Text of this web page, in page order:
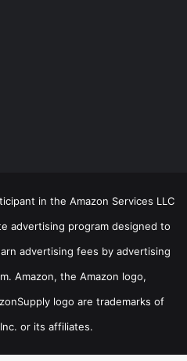
in the Amazon Services LLC
advertising program designed to
advertising fees by advertising
Amazon, the Amazon logo,
logo are trademarks of
or its affiliates.